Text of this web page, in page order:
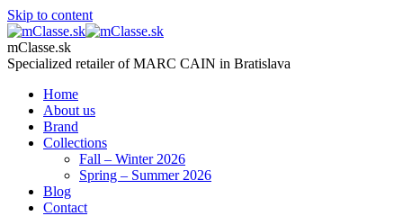
Skip to content
mClasse.sk
Specialized retailer of MARC CAIN in Bratislava
Home
About us
Brand
Collections
Fall – Winter 2026
Spring – Summer 2026
Blog
Contact